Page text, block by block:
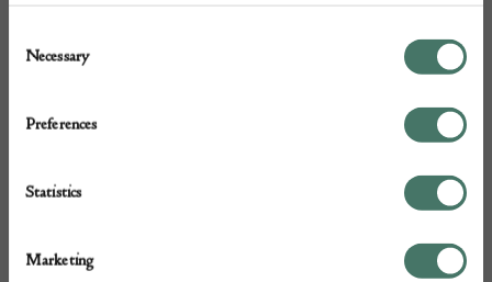
Selection
Necessary
Preferences
Statistics
Marketing
Ercole Barovier